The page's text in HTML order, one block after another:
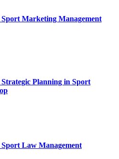
Marketing Management
Planning in Sport
Law Management